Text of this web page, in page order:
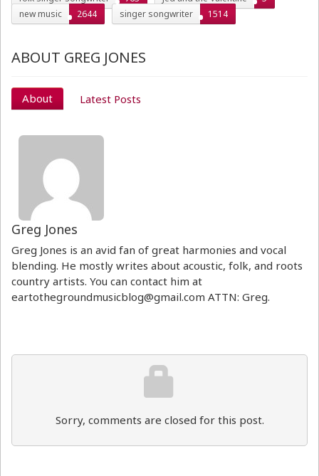
new music
2644 singer songwriter 1514
ABOUT GREG JONES
About Latest Posts
Greg Jones
Greg Jones is an avid fan of great harmonies and vocal
blending. He mostly writes about acoustic, folk, and roots
country artists. You can contact him at
eartothegroundmusicblog@gmail.com ATTN: Greg.
Sorry, comments are closed for this post.